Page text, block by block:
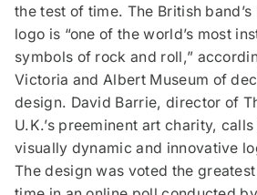
the test of time. The British
logo is “one of the world’s most
symbols of rock and roll,”
Victoria and Albert Museum of
design. David Barrie, director of
U.K.’s preeminent art charity,
visually dynamic and innovative
The design was voted the